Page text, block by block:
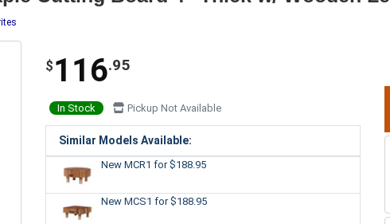
$ 116.95
In Stock Pickup Not Available
Similar Models Available:
New MCR1 for $188.95
New MCS1 for $188.95